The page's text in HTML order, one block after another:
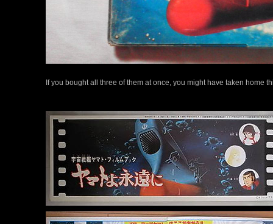
If you bought all three of them at once, you might have taken home